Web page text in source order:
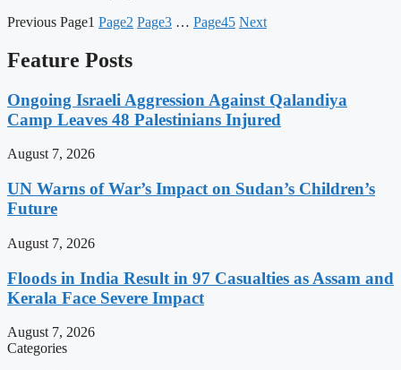
Previous Page1 Page2 Page3 … Page45 Next
Feature Posts
Ongoing Israeli Aggression Against Qalandiya
Camp Leaves 48 Palestinians Injured
August 7, 2026
UN Warns of War’s Impact on Sudan’s Children’s
Future
August 7, 2026
Floods in India Result in 97 Casualties as Assam and
Kerala Face Severe Impact
August 7, 2026
Categories